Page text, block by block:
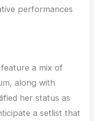
performances
a mix of
along with
her status as
a setlist that